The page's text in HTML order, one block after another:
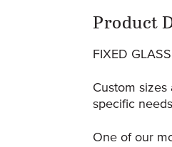
Product
FIXED
Custom sizes
specific
One of our